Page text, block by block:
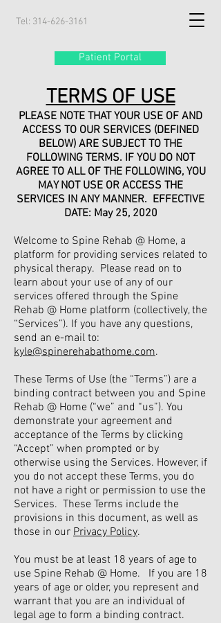
Tel: 314-626-3161
Patient Portal
TERMS OF USE
PLEASE NOTE THAT YOUR USE OF AND
ACCESS TO OUR SERVICES (DEFINED
BELOW) ARE SUBJECT TO THE
FOLLOWING TERMS. IF YOU DO NOT
AGREE TO ALL OF THE FOLLOWING, YOU
MAY NOT USE OR ACCESS THE
SERVICES IN ANY MANNER. EFFECTIVE
DATE: May 25, 2020
Welcome to Spine Rehab @ Home, a
platform for providing services related to
physical therapy. Please read on to
learn about your use of any of our
services offered through the Spine
Rehab @ Home platform (collectively, the
“Services”). If you have any questions,
send an e-mail to:
kyle@spinerehabathome.com.
These Terms of Use (the “Terms”) are a
binding contract between you and Spine
Rehab @ Home (“we” and “us”). You
demonstrate your agreement and
acceptance of the Terms by clicking
“Accept” when prompted or by
otherwise using the Services. However, if
you do not accept these Terms, you do
not have a right or permission to use the
Services. These Terms include the
provisions in this document, as well as
those in our Privacy Policy.
You must be at least 18 years of age to
use Spine Rehab @ Home. If you are 18
years of age or older, you represent and
warrant that you are an individual of
legal age to form a binding contract.